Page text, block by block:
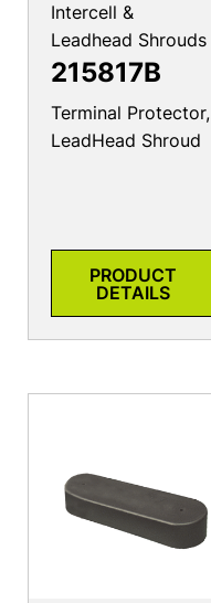
Intercell &
Leadhead Shrouds
215817B
Terminal Protector,
LeadHead Shroud
PRODUCT
DETAILS